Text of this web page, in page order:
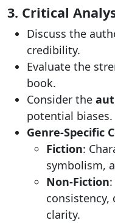
3. Critical
Discuss the
credibility.
Evaluate the
book.
Consider the
potential biases.
Genre-Specific
Fiction:
symbolism,
Non-Fiction
consistency,
clarity.